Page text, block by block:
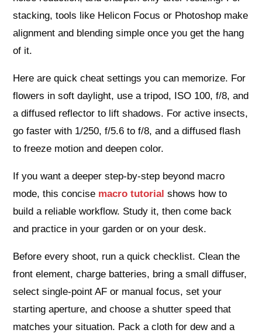
stacking, tools like Helicon Focus or Photoshop make
alignment and blending simple once you get the hang
of it.
Here are quick cheat settings you can memorize. For
flowers in soft daylight, use a tripod, ISO 100, f/8, and
a diffused reflector to lift shadows. For active insects,
go faster with 1/250, f/5.6 to f/8, and a diffused flash
to freeze motion and deepen color.
If you want a deeper step‑by‑step beyond macro
mode, this concise macro tutorial shows how to
build a reliable workflow. Study it, then come back
and practice in your garden or on your desk.
Before every shoot, run a quick checklist. Clean the
front element, charge batteries, bring a small diffuser,
select single‑point AF or manual focus, set your
starting aperture, and choose a shutter speed that
matches your situation. Pack a cloth for dew and a